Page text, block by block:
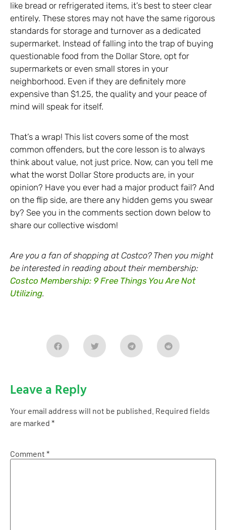
like bread or refrigerated items, it’s best to steer clear
entirely. These stores may not have the same rigorous
standards for storage and turnover as a dedicated
supermarket. Instead of falling into the trap of buying
questionable food from the Dollar Store, opt for
supermarkets or even small stores in your
neighborhood. Even if they are definitely more
expensive than $1.25, the quality and your peace of
mind will speak for itself.
That’s a wrap! This list covers some of the most
common offenders, but the core lesson is to always
think about value, not just price. Now, can you tell me
what the worst Dollar Store products are, in your
opinion? Have you ever had a major product fail? And
on the flip side, are there any hidden gems you swear
by? See you in the comments section down below to
share our collective wisdom!
Are you a fan of shopping at Costco? Then you might
be interested in reading about their membership:
Costco Membership: 9 Free Things You Are Not
Utilizing.
Leave a Reply
Your email address will not be published. Required fields
are marked *
Comment *